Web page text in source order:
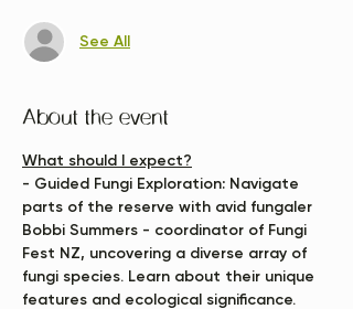
See All
About the event
What should I expect?
- Guided Fungi Exploration: Navigate
parts of the reserve with avid fungaler
Bobbi Summers - coordinator of Fungi
Fest NZ, uncovering a diverse array of
fungi species. Learn about their unique
features and ecological significance.